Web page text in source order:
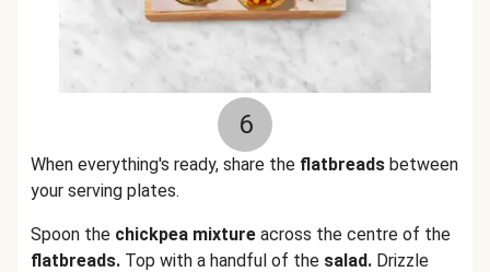
6
When everything's ready, share the flatbreads between
your serving plates.
Spoon the chickpea mixture across the centre of the
flatbreads. Top with a handful of the salad. Drizzle